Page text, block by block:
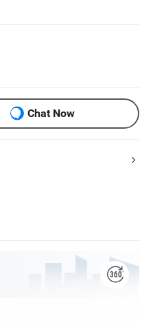
Chat Now